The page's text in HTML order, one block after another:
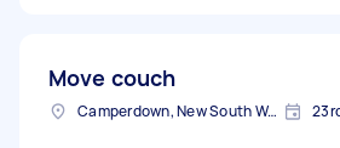
Move couch
Camperdown, New South Wales